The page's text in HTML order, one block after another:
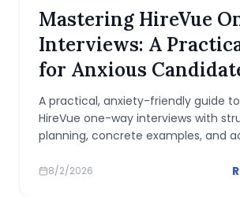
Mastering HireVue
Interviews: A
for Anxious
A practical, anxiety-friendly guide
HireVue one-way interviews with
planning, concrete examples, and
8/2/2026